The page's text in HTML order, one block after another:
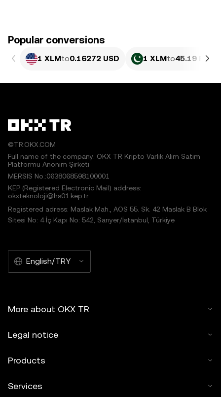
Popular conversions
1 XLMto0.16272 USD 1 XLMto45.19 PKR
©TR.OKX.COM
Full name of the company: OKX TR Kripto Varlık Alım Satım
Platformu Anonim Şirketi
MERSIS No.:0638068598100001
KEP (Registered Electronic Mail) address:
okxteknoloji@hs01.kep.tr
Registered adress: Maslak Mah., AOS 55. Sk. 42 Maslak B Blok
Sitesi No: 4 İç Kapı No: 542, Sarıyer/İstanbul, Türkiye
English/TRY
More about OKX TR
Legal notice
Products
Services